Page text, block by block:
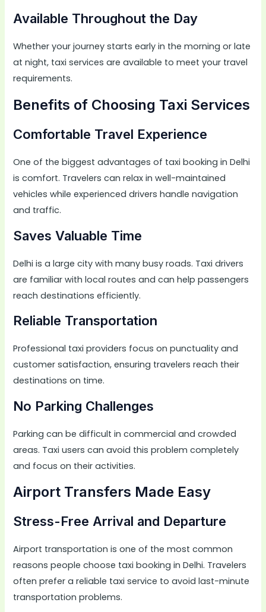
Available Throughout the Day
Whether your journey starts early in the morning or late
at night, taxi services are available to meet your travel
requirements.
Benefits of Choosing Taxi Services
Comfortable Travel Experience
One of the biggest advantages of taxi booking in Delhi
is comfort. Travelers can relax in well-maintained
vehicles while experienced drivers handle navigation
and traffic.
Saves Valuable Time
Delhi is a large city with many busy roads. Taxi drivers
are familiar with local routes and can help passengers
reach destinations efficiently.
Reliable Transportation
Professional taxi providers focus on punctuality and
customer satisfaction, ensuring travelers reach their
destinations on time.
No Parking Challenges
Parking can be difficult in commercial and crowded
areas. Taxi users can avoid this problem completely
and focus on their activities.
Airport Transfers Made Easy
Stress-Free Arrival and Departure
Airport transportation is one of the most common
reasons people choose taxi booking in Delhi. Travelers
often prefer a reliable taxi service to avoid last-minute
transportation problems.